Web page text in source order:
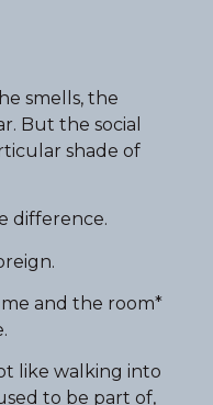
smells, the
But the social
shade of
difference.
and the room*
like walking into
to be part of,